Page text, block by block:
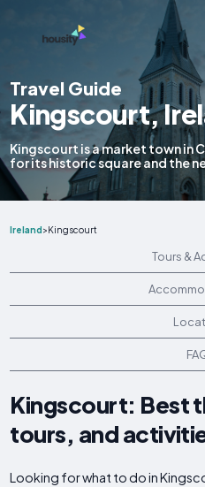
Travel Guide
Kingscourt,
Kingscourt is a market town in
for its historic square and the
Ireland>Kingscourt
Tours &
Kingscourt: Best
tours, and
Looking for what to do in